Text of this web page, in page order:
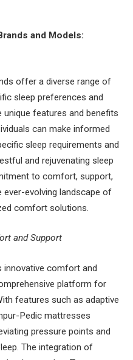
and Models:
offer a diverse range of
sleep preferences and
features and benefits
can make informed
sleep requirements and
and rejuvenating sleep
to comfort, support,
ever-evolving landscape of
comfort solutions.
and Support
comfort and
platform for
features such as adaptive
Pedic mattresses
pressure points and
The integration of